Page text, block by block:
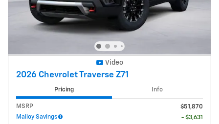
Video
2026 Chevrolet Traverse Z71
Pricing Info
MSRP
$51,870
Malloy Savings
- $3,631